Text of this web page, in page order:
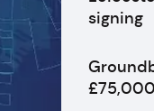
signing